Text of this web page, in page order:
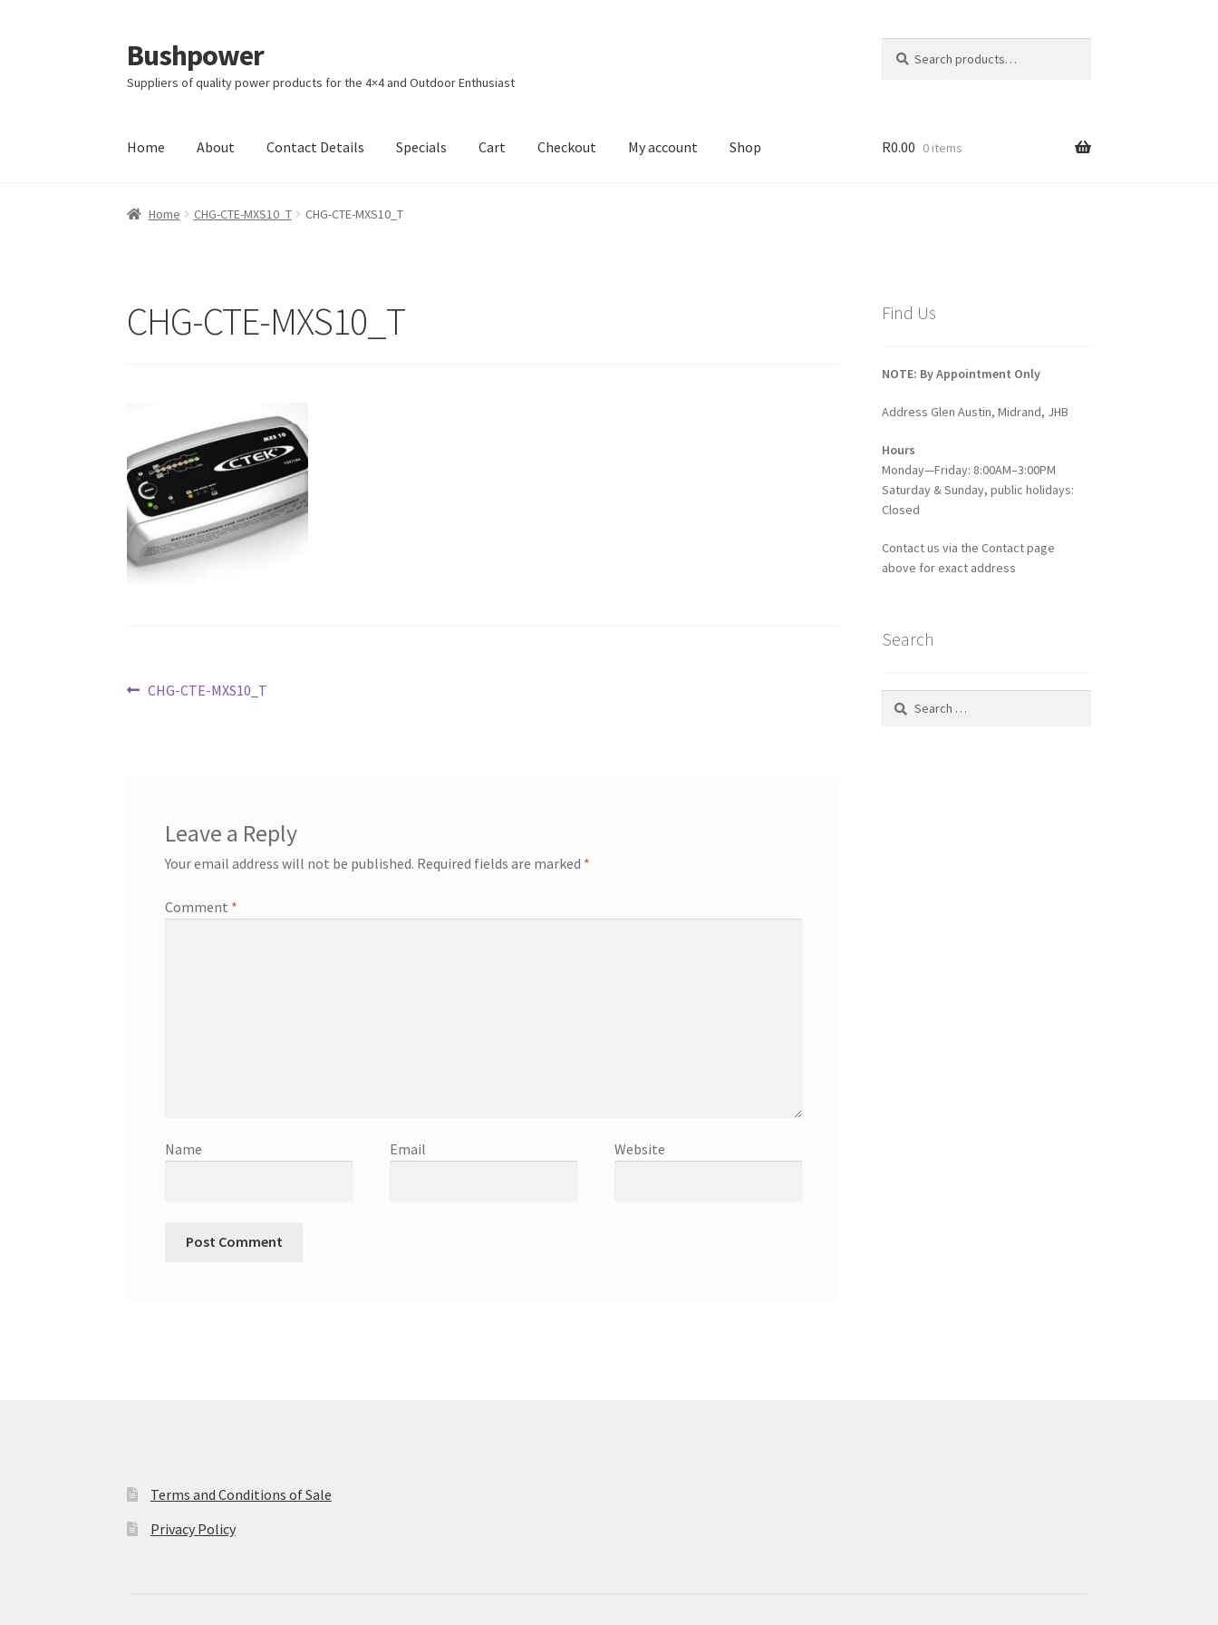
Skip
to
navigation
Skip
to
content
Bushpower
Suppliers of quality power products for the 4×4 and Outdoor Enthusiast
for:
Home About Contact Details Specials Cart Checkout My account Shop
Home A homepage section About CartCheckout
R0.00 0 items
Home CHG-CTE-MXS10_T CHG-CTE-MXS10_T
CHG-CTE-MXS10_T
Post
Previous
CHG-CTE-MXS10_T
Leave a Reply
Your email address will not be published. Required fields are marked *
Comment *
Name Email Website
Find Us
NOTE: By Appointment Only
Address Glen Austin, Midrand, JHB
Hours
Monday—Friday: 8:00AM–3:00PM
Saturday & Sunday, public holidays:
Closed
Contact us via the Contact page
above for exact address
Search
Search
Terms and Conditions of Sale
Privacy Policy